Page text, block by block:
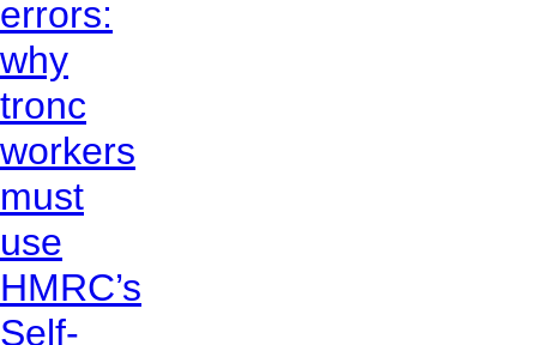
errors:
why
tronc
workers
must
use
HMRC’s
Self-